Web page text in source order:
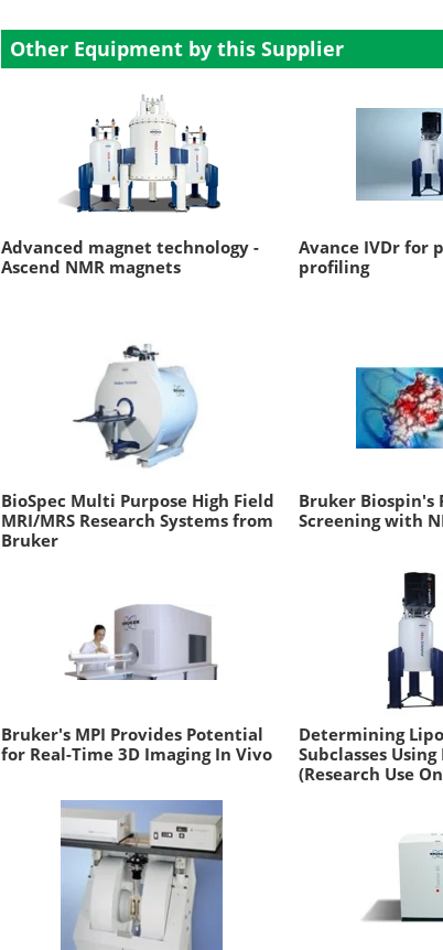
Other Equipment by this Supplier
Advanced magnet technology -
Ascend NMR magnets
Avance IVDr for
profiling
BioSpec Multi Purpose High Field
MRI/MRS Research Systems from
Bruker
Bruker Biospin's
Screening with
Bruker's MPI Provides Potential
for Real-Time 3D Imaging In Vivo
Determining
Subclasses
(Research Use